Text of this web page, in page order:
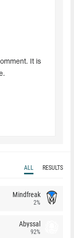
It is
ALL RESULTS
Mindfreak
2%
Abyssal
92%